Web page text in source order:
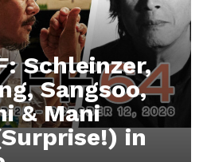
Schleinzer,
Sangsoo,
& Mani
in